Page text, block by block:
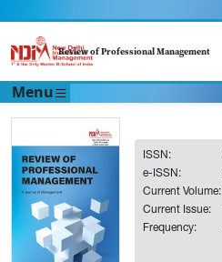
Review of Professional Management
Menu
ISSN:
e-ISSN:
Current Volume:
Current Issue:
Frequency: